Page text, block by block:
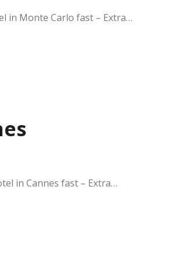
in Monte Carlo fast – Extra…
in Cannes fast – Extra…